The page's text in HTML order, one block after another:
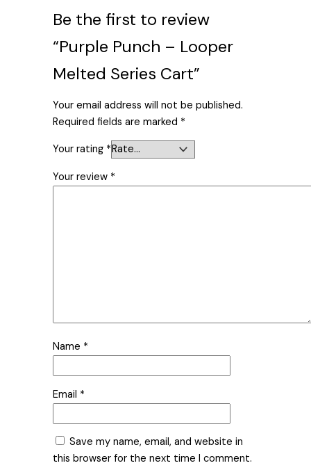
Be the first to review
“Purple Punch – Looper
Melted Series Cart”
Your email address will not be published.
Required fields are marked *
Your rating *
Your review *
Name *
Email *
Save my name, email, and website in
this browser for the next time I comment.